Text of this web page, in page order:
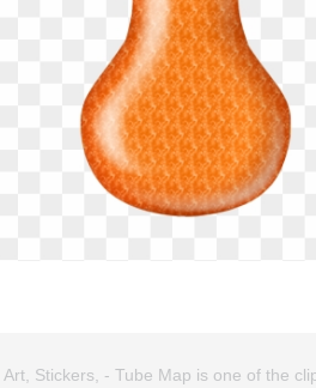
Stickers, - Tube Map is one of the